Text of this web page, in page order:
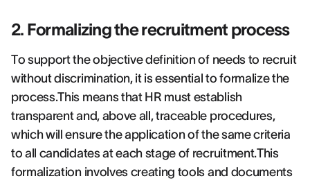
2. Formalizing the recruitment process
To support the objective definition of needs to recruit
without discrimination, it is essential to formalize the
process.This means that HR must establish
transparent and, above all, traceable procedures,
which will ensure the application of the same criteria
to all candidates at each stage of recruitment.This
formalization involves creating tools and documents